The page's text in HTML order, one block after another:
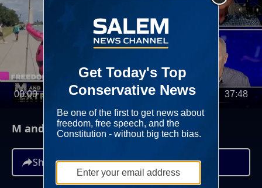
00:00 37:48
M and M Extra - Episode 35 - 06/23/26
Share